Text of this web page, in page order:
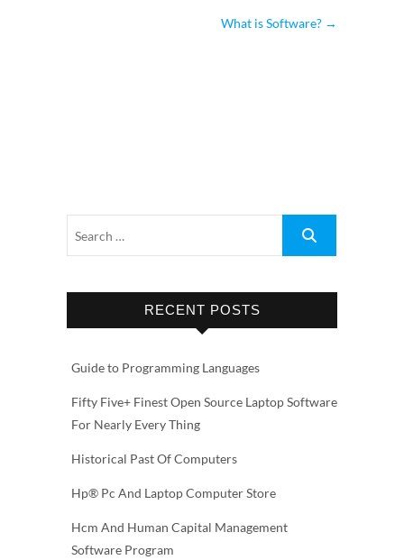
What is Software? →
RECENT POSTS
Guide to Programming Languages
Fifty Five+ Finest Open Source Laptop Software
For Nearly Every Thing
Historical Past Of Computers
Hp® Pc And Laptop Computer Store
Hcm And Human Capital Management
Software Program